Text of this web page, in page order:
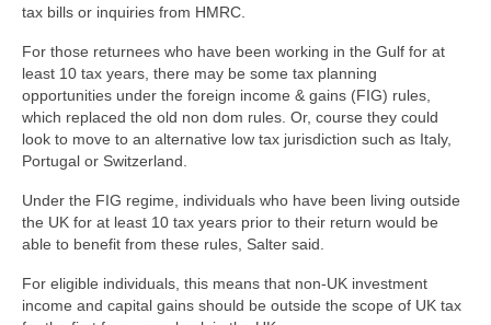
tax bills or inquiries from HMRC.
For those returnees who have been working in the Gulf for at
least 10 tax years, there may be some tax planning
opportunities under the foreign income & gains (FIG) rules,
which replaced the old non dom rules. Or, course they could
look to move to an alternative low tax jurisdiction such as Italy,
Portugal or Switzerland.
Under the FIG regime, individuals who have been living outside
the UK for at least 10 tax years prior to their return would be
able to benefit from these rules, Salter said.
For eligible individuals, this means that non-UK investment
income and capital gains should be outside the scope of UK tax